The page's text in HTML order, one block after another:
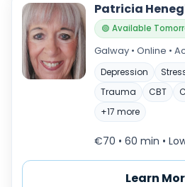
Patricia
🟢 Available
Galway • Online •
Depression
Trauma
CBT
+17 more
€70 • 60 min •
Learn